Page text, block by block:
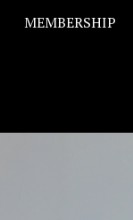
MEMBERSHIP